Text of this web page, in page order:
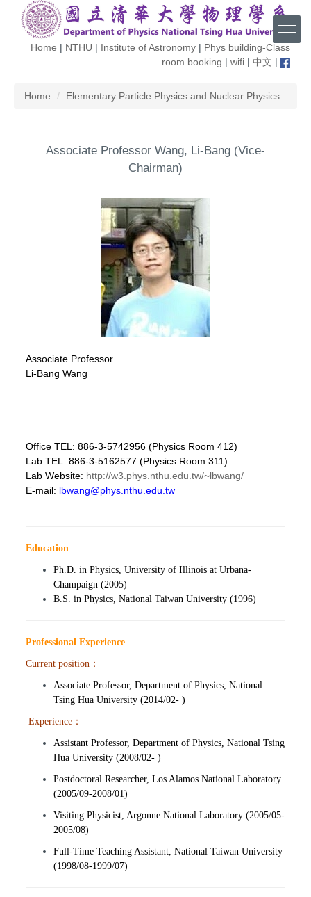
Jump
Home | NTHU | Institute of Astronomy | Phys building-Class
room booking | wifi | 中文 |
Home Elementary Particle Physics and Nuclear Physics
Associate Professor Wang, Li-Bang (Vice-
Chairman)
Associate Professor
Li-Bang Wang
Office TEL: 886-3-5742956 (Physics Room 412)
Lab TEL: 886-3-5162577 (Physics Room 311)
Lab Website: http://w3.phys.nthu.edu.tw/~lbwang/
E-mail: lbwang@phys.nthu.edu.tw
Education
Ph.D. in Physics, University of Illinois at Urbana-
Champaign (2005)
B.S. in Physics, National Taiwan University (1996)
Professional Experience
Current position：
Associate Professor, Department of Physics, National
Tsing Hua University (2014/02- )
Experience：
Assistant Professor, Department of Physics, National Tsing
Hua University (2008/02- )
Postdoctoral Researcher, Los Alamos National Laboratory
(2005/09-2008/01)
Visiting Physicist, Argonne National Laboratory (2005/05-
2005/08)
Full-Time Teaching Assistant, National Taiwan University
(1998/08-1999/07)